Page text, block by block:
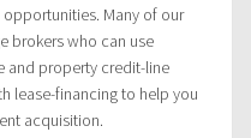
Many of our
brokers who can use
and property credit-line
lease-financing to help you
acquisition.